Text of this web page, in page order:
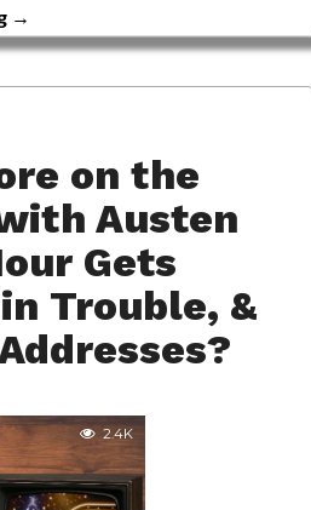
→
on the
Austen
Gets
Trouble, &
2.4K